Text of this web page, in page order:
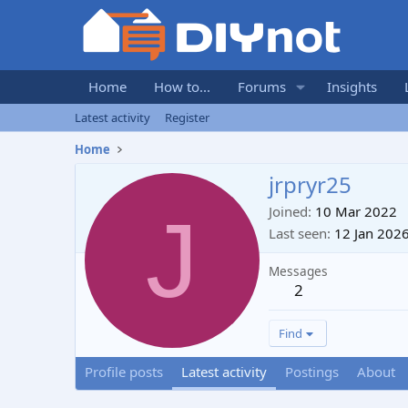
Home How to... Forums Insights
Latest activity
Register
Home
J
jrpryr25
Joined 10 Mar 2022
Last seen 12 Jan 2026
Messages
2
Find
Profile posts Latest activity Postings About